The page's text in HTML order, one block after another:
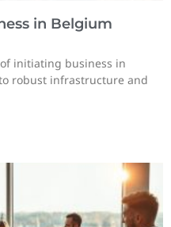
in Belgium
initiating business in
robust infrastructure and